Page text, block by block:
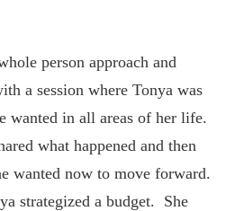
person approach and
a session where Tonya was
wanted in all areas of her life.
what happened and then
wanted now to move forward.
strategized a budget. She